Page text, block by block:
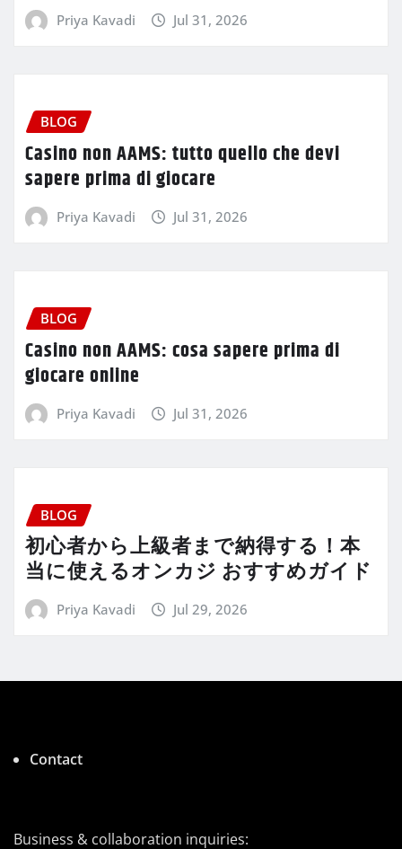
Priya Kavadi Jul 31, 2026
BLOG
Casino non AAMS: tutto quello che devi
sapere prima di giocare
Priya Kavadi Jul 31, 2026
BLOG
Casino non AAMS: cosa sapere prima di
giocare online
Priya Kavadi Jul 31, 2026
BLOG
初心者から上級者まで納得する！本
当に使えるオンカジ おすすめガイド
Priya Kavadi Jul 29, 2026
Contact
Business & collaboration inquiries: